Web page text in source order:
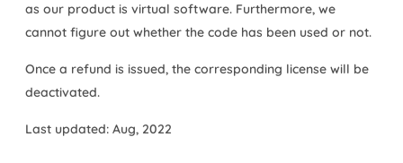
as our product is virtual software. Furthermore, we
cannot figure out whether the code has been used or not.
Once a refund is issued, the corresponding license will be
deactivated.
Last updated: Aug, 2022